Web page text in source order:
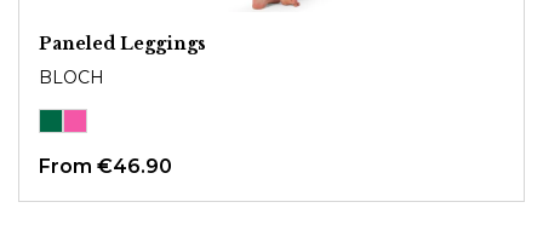
Paneled Leggings
BLOCH
From €46.90